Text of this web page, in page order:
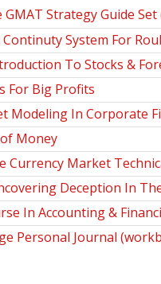
Strategy Guide
System For
To Stocks &
For Big Profits
Modeling In Corporate
Money
Currency Market
Deception In
In Accounting &
Personal Journal